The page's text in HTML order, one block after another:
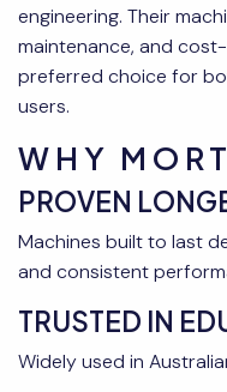
engineering. Their
maintenance, and
preferred choice for
users.
WHY
PROVEN
Machines built to last
and consistent
TRUSTED IN
Widely used in